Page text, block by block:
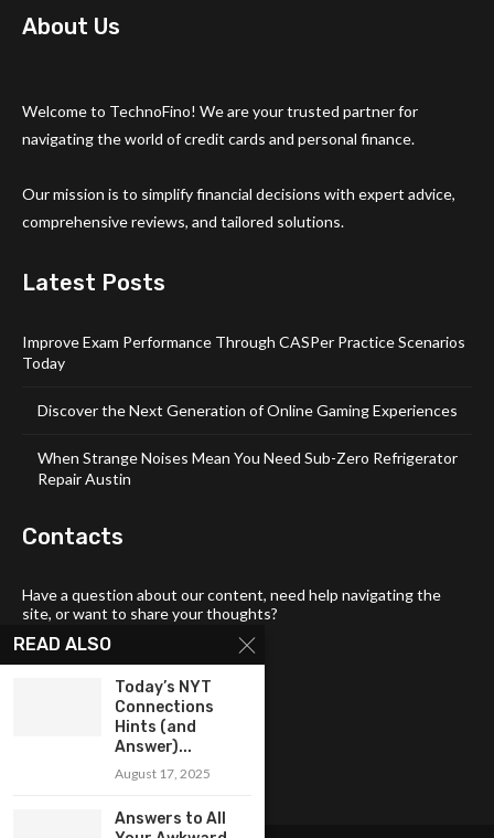
About Us
Welcome to TechnoFino! We are your trusted partner for
navigating the world of credit cards and personal finance.
Our mission is to simplify financial decisions with expert advice,
comprehensive reviews, and tailored solutions.
Latest Posts
Improve Exam Performance Through CASPer Practice Scenarios
Today
Discover the Next Generation of Online Gaming Experiences
When Strange Noises Mean You Need Sub-Zero Refrigerator
Repair Austin
Contacts
Have a question about our content, need help navigating the
site, or want to share your thoughts?
📧 Email:tech4links@gmail .com
📞 Phone:+92-304-1142-235
📍 Address: 3357 Maud Street,
Philadelphia, DE 19103
READ ALSO
Today’s NYT
Connections
Hints (and
Answer)...
August 17, 2025
Answers to All